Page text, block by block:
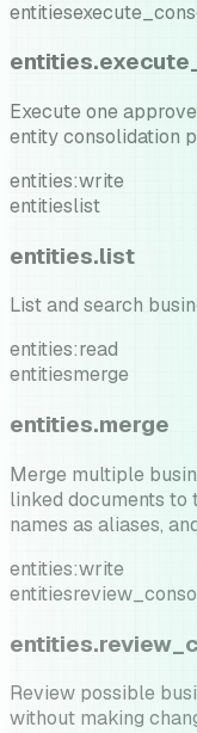
entities
Execute one
entity consolidation
entities:write
entitieslist
entities.list
List and search
entities:read
entitiesmerge
entities.merge
Merge multiple
linked documents to
names as aliases,
entities:write
entities
Review possible
without making